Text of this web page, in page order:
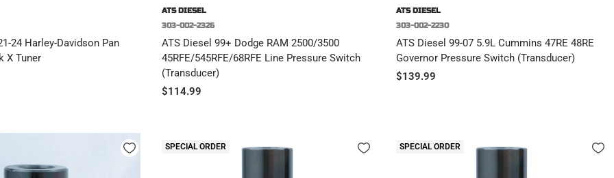
24 Harley-Davidson Pan
X Tuner
ATS DIESEL
303-002-2326
ATS Diesel 99+ Dodge RAM 2500/3500
45RFE/545RFE/68RFE Line Pressure Switch
(Transducer)
Sale
$114.99
ATS DIESEL
303-002-2230
ATS Diesel 99-07 5.9L Cummins 47RE 48RE
Governor Pressure Switch (Transducer)
Sale
$139.99
SPECIAL ORDER SPECIAL ORDER